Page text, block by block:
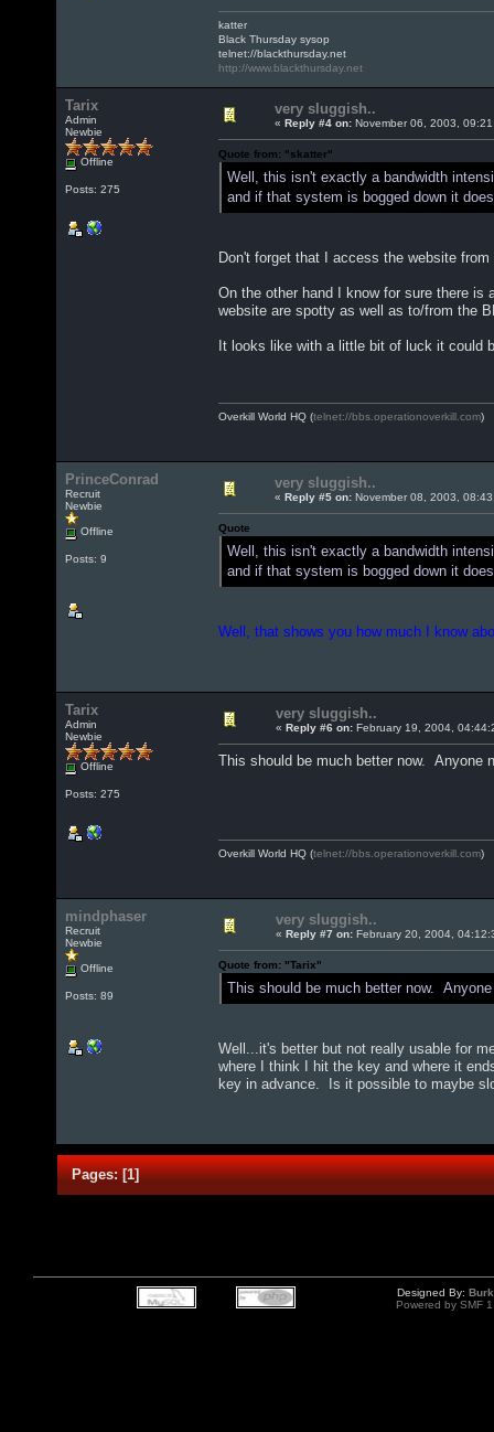
katter
Black Thursday sysop
telnet://blackthursday.net
http://www.blackthursday.net
Tarix
Admin
Newbie
Offline
Posts: 275
very sluggish..
« Reply #4 on: November 06, 2003,
Quote from: "skatter"
Well, this isn't exactly a bandwidth
and if that system is bogged down it
Don't forget that I access the website
On the other hand I know for sure there is
website are spotty as well as to/from the
It looks like with a little bit of luck it could
Overkill World HQ (telnet://bbs.operationoverkill.com)
PrinceConrad
Recruit
Newbie
Offline
Posts: 9
very sluggish..
« Reply #5 on: November 08, 2003,
Quote
Well, this isn't exactly a bandwidth
and if that system is bogged down it
Well, that shows you how much I know
Tarix
Admin
Newbie
Offline
Posts: 275
very sluggish..
« Reply #6 on: February 19, 2004,
This should be much better now. Anyone
Overkill World HQ (telnet://bbs.operationoverkill.com)
mindphaser
Recruit
Newbie
Offline
Posts: 89
very sluggish..
« Reply #7 on: February 20, 2004,
Quote from: "Tarix"
This should be much better now.
Well...it's better but not really usable for
where I think I hit the key and where it
key in advance. Is it possible to maybe
Pages:[1]
Designed By:
Powered by SMF